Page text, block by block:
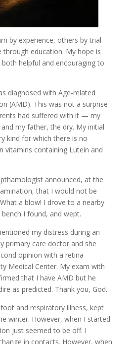
by experience, others by trial
through education. My hope is
helpful and encouraging to
diagnosed with Age-related
(AMD). This was not a surprise
had suffered with it — my
my father, the dry. My initial
kind for which there is no
vitamins containing Lutein and
announced, at the
that I would not be
a blow! I drove to a nearby
I found, and wept.
my distress during an
primary care doctor and she
opinion with a retina
Medical Center. My exam with
that I have AMD but he
as predicted. Thank you, God.
and respiratory illness, kept
winter. However, when I started
just seemed to be off. I
in contacts. However, when